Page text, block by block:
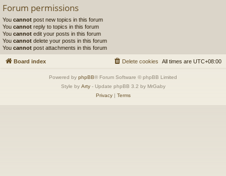
Forum permissions
You cannot post new topics in this forum
You cannot reply to topics in this forum
You cannot edit your posts in this forum
You cannot delete your posts in this forum
You cannot post attachments in this forum
Board index All times are UTC+08:00
Delete cookies
Powered by phpBB® Forum Software © phpBB Limited
Style by Arty- Update phpBB 3.2 by MrGaby
Privacy| Terms